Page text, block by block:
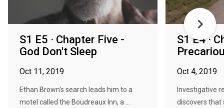
S1 E5 · Chapter Five -
God Don't Sleep
Oct 11, 2019
Ethan Brown's search leads him to a
motel called the Boudreaux Inn, a ...
S1 E4 ·
Oct 4, 2019
Investigative
discovers that